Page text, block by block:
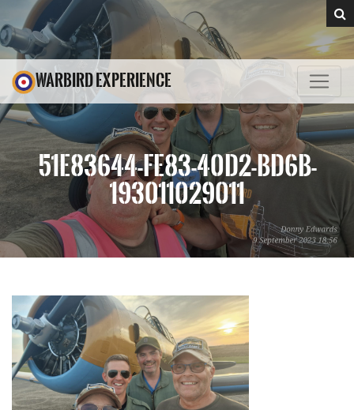
WARBIRD EXPERIENCE
51E83644-FE83-40D2-BD6B-
193011029011